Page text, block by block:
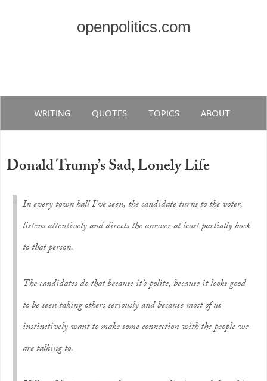
openpolitics.com
WRITING QUOTES TOPICS ABOUT
Donald Trump’s Sad, Lonely Life
In every town hall I’ve seen, the candidate turns to the voter,
listens attentively and directs the answer at least partially back
to that person.
The candidates do that because it’s polite, because it looks good
to be seen taking others seriously and because most of us
instinctively want to make some connection with the people we
are talking to.